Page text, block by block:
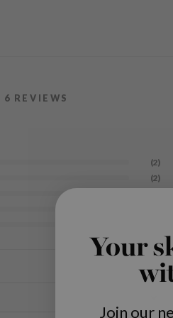
6 REVIEWS
(2)
(2)
Your
Join our